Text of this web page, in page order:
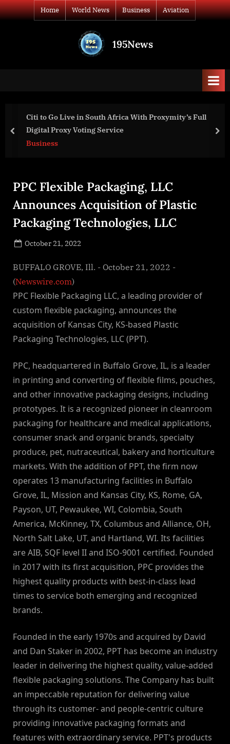
Skip
to
Home World News Business Aviation
195News
to
Full
Sustainable Fashion Market is Set to
Amid Rising Demand for Ethical
prev
PPC Flexible Packaging, LLC
Announces Acquisition of Plastic
Packaging Technologies, LLC
Posted
October 21, 2022
BUFFALO GROVE, Ill. - October 21, 2022 -
(Newswire.com)
PPC Flexible Packaging LLC, a leading provider of
custom flexible packaging, announces the
acquisition of Kansas City, KS-based Plastic
Packaging Technologies, LLC (PPT).
PPC, headquartered in Buffalo Grove, IL, is a leader
in printing and converting of flexible films, pouches,
and other innovative packaging designs, including
prototypes. It is a recognized pioneer in cleanroom
packaging for healthcare and medical applications,
consumer snack and organic brands, specialty
produce, pet, nutraceutical, bakery and horticulture
markets. With the addition of PPT, the firm now
operates 13 manufacturing facilities in Buffalo
Grove, IL, Mission and Kansas City, KS, Rome, GA,
Payson, UT, Pewaukee, WI, Colombia, South
America, McKinney, TX, Columbus and Alliance, OH,
North Salt Lake, UT, and Hartland, WI. Its facilities
are AIB, SQF level II and ISO-9001 certified. Founded
in 2017 with its first acquisition, PPC provides the
highest quality products with best-in-class lead
times to service both emerging and recognized
brands.
Founded in the early 1970s and acquired by David
and Dan Staker in 2002, PPT has become an industry
leader in delivering the highest quality, value-added
flexible packaging solutions. The Company has built
an impeccable reputation for delivering value
through its customer- and people-centric culture
providing innovative packaging formats and
features with extraordinary service. PPT's products